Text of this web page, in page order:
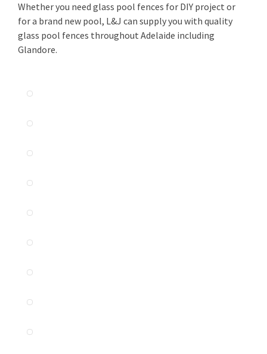
Whether you need glass pool fences for DIY project or
for a brand new pool, L&J can supply you with quality
glass pool fences throughout Adelaide including
Glandore.